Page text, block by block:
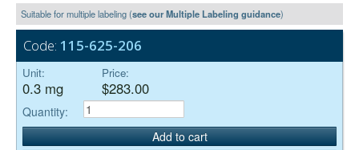
Suitable for multiple labeling (see our Multiple Labeling guidance)
Code: 115-625-206
Unit:
0.3 mg
Price:
$283.00
Quantity:
Add to cart